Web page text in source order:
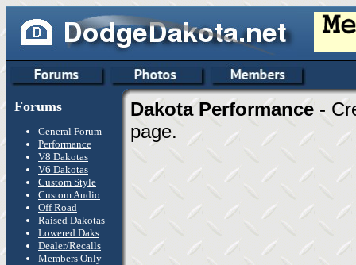
Forums
General Forum
Performance
V8 Dakotas
V6 Dakotas
Custom Style
Custom Audio
Off Road
Raised Dakotas
Lowered Daks
Dealer/Recalls
Members Only
Dakota Performance -
page.